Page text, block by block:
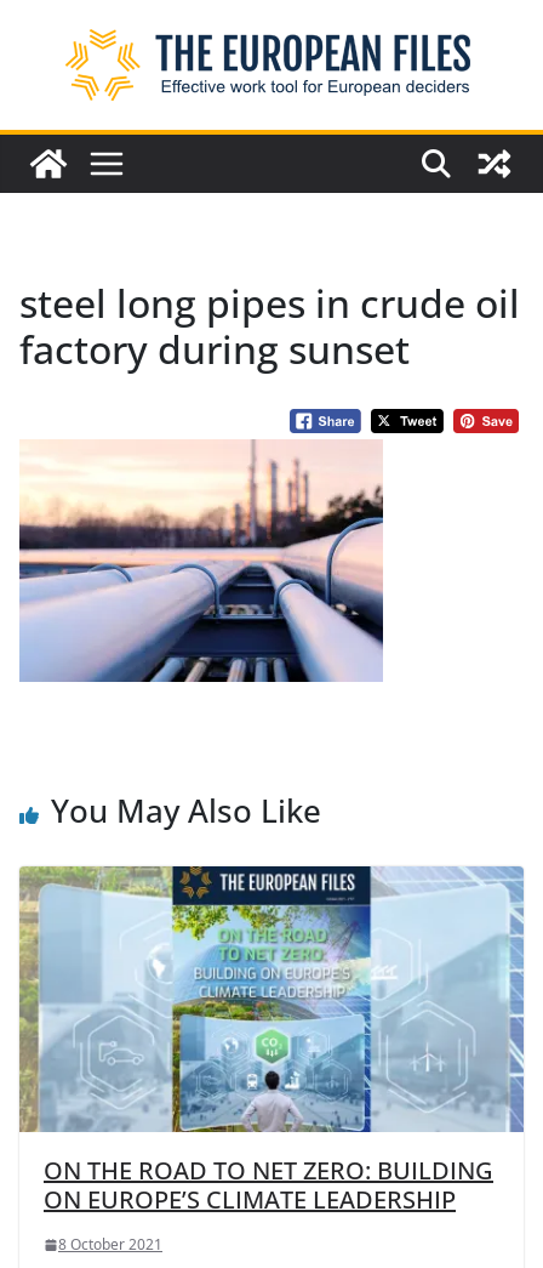
steel long pipes in crude oil
factory during sunset
You May Also Like
ON THE ROAD TO NET ZERO: BUILDING
ON EUROPE’S CLIMATE LEADERSHIP
8 October 2021